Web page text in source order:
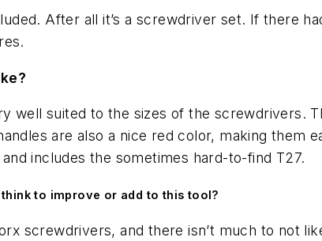
After all it’s a screwdriver set. If there
well suited to the sizes of the screwdrivers.
are also a nice red color, making them
includes the sometimes hard-to-find T27.
to improve or add to this tool?
screwdrivers, and there isn’t much to not